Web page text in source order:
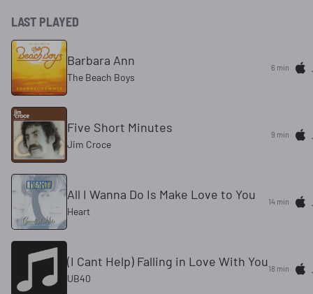
LAST PLAYED
Barbara Ann
The Beach Boys
6 min
Five Short Minutes
Jim Croce
9 min
All I Wanna Do Is Make Love to You
Heart
14 min
(I Cant Help) Falling in Love With You
UB40
18 min